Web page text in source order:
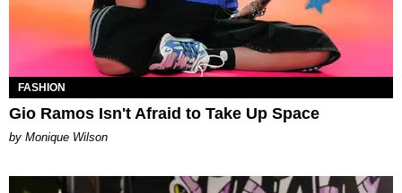
FASHION
Gio Ramos Isn't Afraid to Take Up Space
by Monique Wilson